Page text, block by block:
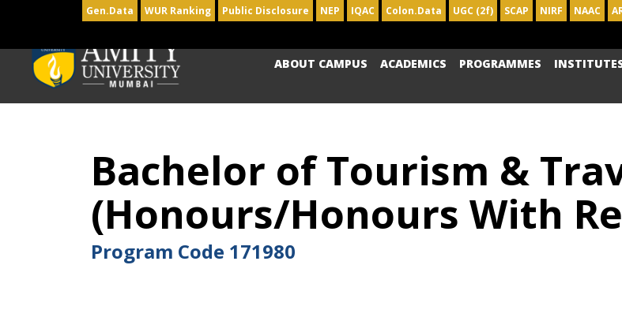
Gen.Data WUR Ranking Public Disclosure NEP IQAC Colon.Data UGC (2f) SCAP NIRF NAAC
ABOUT CAMPUS ACADEMICS PROGRAMMES
Bachelor of Tourism &
(Honours/Honours With
Program Code 171980